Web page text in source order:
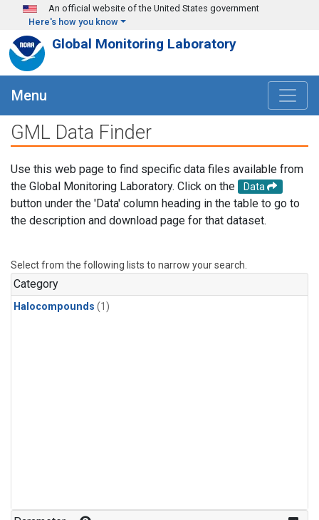
Skip to main content
An official website of the United States government
Here's how you know
Global Monitoring Laboratory
Menu
GML Data Finder
Use this web page to find specific data files available from
the Global Monitoring Laboratory. Click on the
Data
button under the 'Data' column heading in the table to go to
the description and download page for that dataset.
Select from the following lists to narrow your search.
Category
Halocompounds (1)